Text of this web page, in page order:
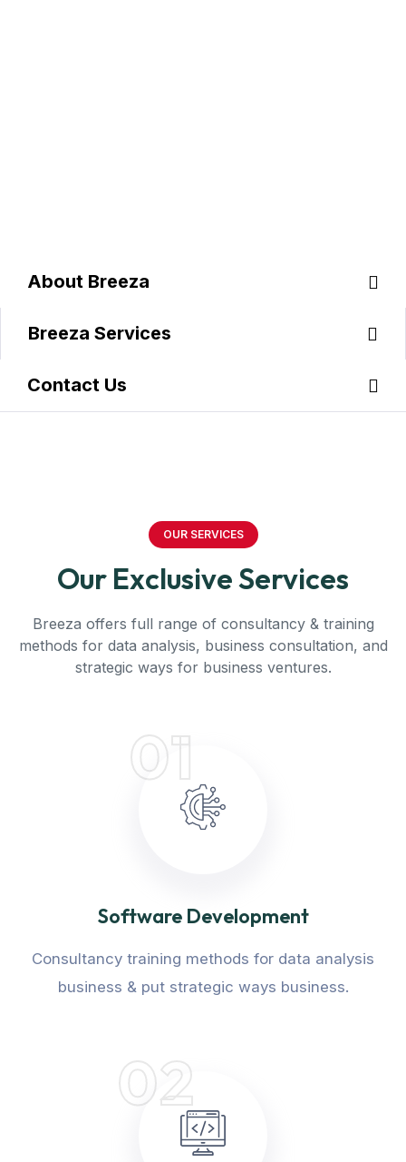
ABOUT BREEZA
BREEZA SERVICES
CONTACT US
OUR SERVICES
Our Exclusive Services
Breeza offers full range of consultancy & training
methods for data analysis, business consultation, and
strategic ways for business ventures.
01
Software Development
Consultancy training methods for data analysis
business & put strategic ways business.
02